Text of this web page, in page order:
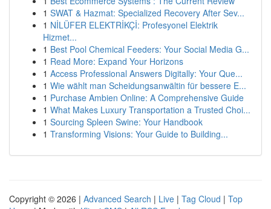
1 SWAT & Hazmat: Specialized Recovery After Sev...
1 NİLÜFER ELEKTRİKÇİ: Profesyonel Elektrik
Hizmet...
1 Best Pool Chemical Feeders: Your Social Media G...
1 Read More: Expand Your Horizons
1 Access Professional Answers Digitally: Your Que...
1 Wie wählt man Scheidungsanwältin für bessere E...
1 Purchase Ambien Online: A Comprehensive Guide
1 What Makes Luxury Transportation a Trusted Choi...
1 Sourcing Spleen Swine: Your Handbook
1 Transforming Visions: Your Guide to Building...
Copyright © 2026 | Advanced Search | Live | Tag Cloud | Top